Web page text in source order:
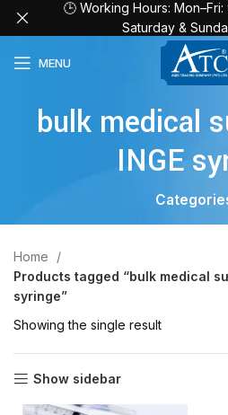
MENU
bulk medical
INGE
Home
Products tagged “bulk medical
syringe”
Showing the single result
Show sidebar
🕒 Working Hours: Mon–Fri:
Saturday &